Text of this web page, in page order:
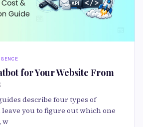
for Your Website From
describe four types of
you to figure out which one
w